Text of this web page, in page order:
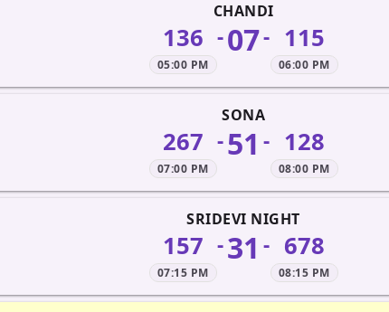
CHANDI
136
05:00 PM
-07- 115
06:00 PM
SONA
267
07:00 PM
-51 - 128
08:00 PM
SRIDEVI NIGHT
157
07:15 PM
-31 - 678
08:15 PM